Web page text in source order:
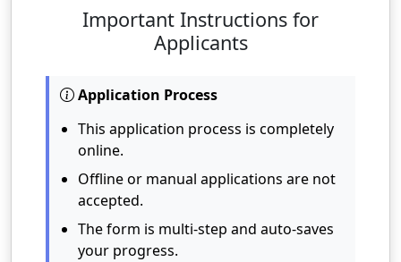
Important Instructions for
Applicants
Application Process
This application process is completely
online.
Offline or manual applications are not
accepted.
The form is multi-step and auto-saves
your progress.